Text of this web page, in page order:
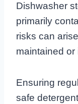
Dishwasher
primarily
risks can
maintained
Ensuring
safe